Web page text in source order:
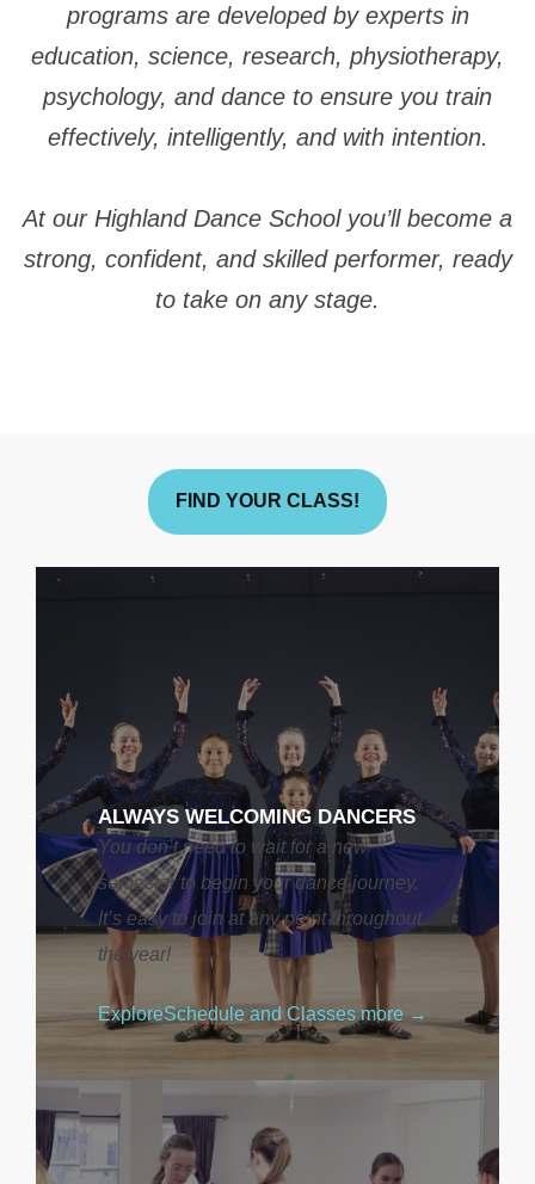
programs are developed by experts in
education, science, research, physiotherapy,
psychology, and dance to ensure you train
effectively, intelligently, and with intention.
At our Highland Dance School you’ll become a
strong, confident, and skilled performer, ready
to take on any stage.
FIND YOUR CLASS!
ALWAYS WELCOMING DANCERS
You don’t need to wait for a new
semester to begin your dance journey.
It’s easy to join at any point throughout
the year!
ExploreSchedule and Classesmore →